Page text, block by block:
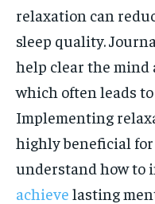
relaxation can
sleep quality.
help clear the mind
which often leads
Implementing
highly beneficial
understand how to
achieve lasting